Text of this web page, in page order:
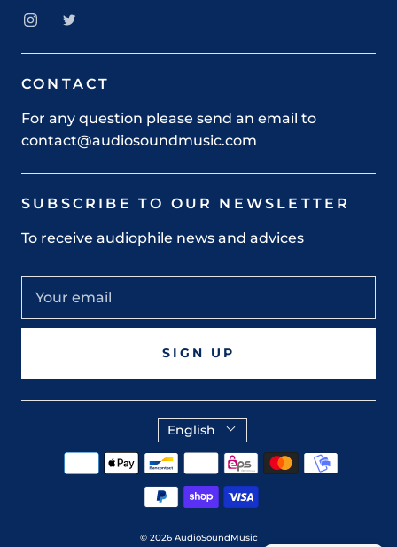
CONTACT
For any question please send an email to
contact@audiosoundmusic.com
SUBSCRIBE TO OUR NEWSLETTER
To receive audiophile news and advices
SIGN UP
© 2026 AudioSoundMusic
English